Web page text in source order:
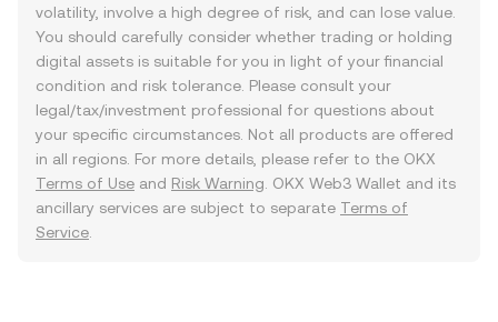
volatility, involve a high degree of risk, and can lose value.
You should carefully consider whether trading or holding
digital assets is suitable for you in light of your financial
condition and risk tolerance. Please consult your
legal/tax/investment professional for questions about
your specific circumstances. Not all products are offered
in all regions. For more details, please refer to the OKX
Terms of Use and Risk Warning . OKX Web3 Wallet and its
ancillary services are subject to separate Terms of
Service